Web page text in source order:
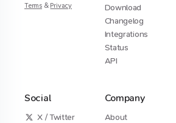
Terms & Privacy
Download
Changelog
Integrations
Status
API
Social
X / Twitter
Company
About